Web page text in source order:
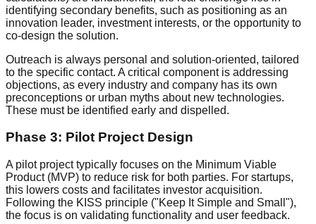
identifying secondary benefits, such as positioning as an
innovation leader, investment interests, or the opportunity to
co-design the solution.
Outreach is always personal and solution-oriented, tailored
to the specific contact. A critical component is addressing
objections, as every industry and company has its own
preconceptions or urban myths about new technologies.
These must be identified early and dispelled.
Phase 3: Pilot Project Design
A pilot project typically focuses on the Minimum Viable
Product (MVP) to reduce risk for both parties. For startups,
this lowers costs and facilitates investor acquisition.
Following the KISS principle ("Keep It Simple and Small"),
the focus is on validating functionality and user feedback.